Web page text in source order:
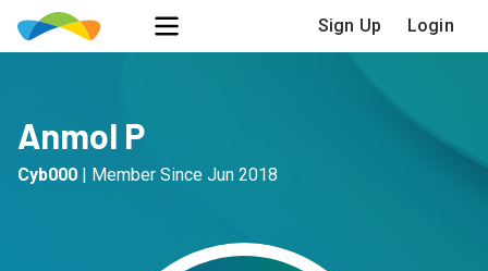
Sign Up Login
Anmol P
Cyb000 | Member Since Jun 2018